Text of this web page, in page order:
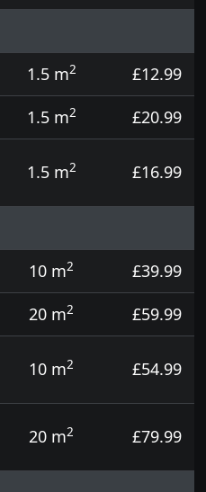
tester pots and touch
1.5 m2
£12.99
1.5 m2
£20.99
1.5 m2 £16.99
10 m2
£39.99
20 m2
£59.99
10 m2 £54.99
20 m2 £79.99